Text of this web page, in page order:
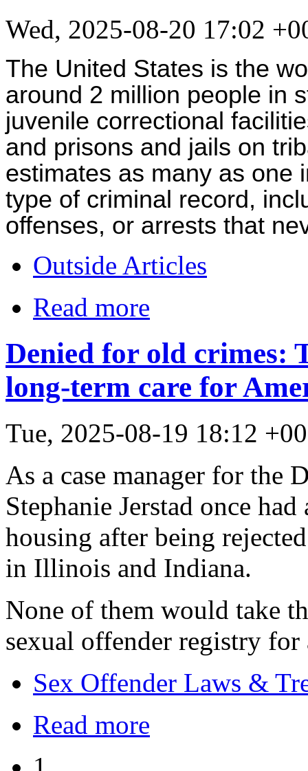
Wed, 2025-08-20 17:02
The United States is the
around 2 million people in
juvenile correctional
and prisons and jails on
estimates as many as one
type of criminal record,
offenses, or arrests that
Outside Articles
Read more
Denied for old crimes:
long-term care for
Tue, 2025-08-19 18:12
As a case manager for the
Stephanie Jerstad once
housing after being
in Illinois and Indiana.
None of them would take
sexual offender registry for
Sex Offender Laws &
Read more